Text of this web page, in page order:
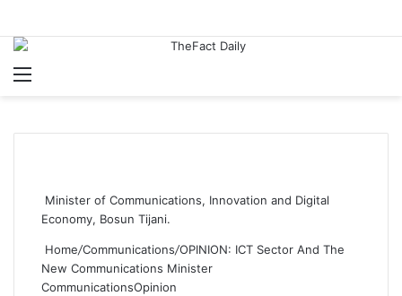
Minister of Communications, Innovation and Digital
Economy, Bosun Tijani.
Home/Communications/OPINION: ICT Sector And The
New Communications Minister
CommunicationsOpinion